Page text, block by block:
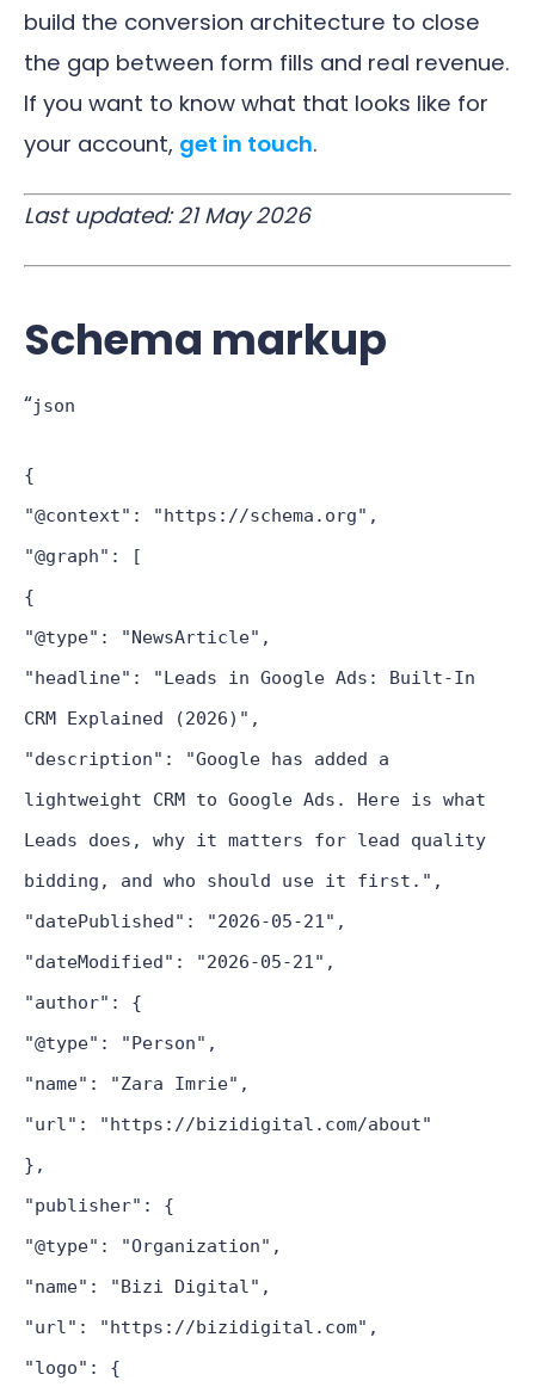
build the conversion architecture to close
the gap between form fills and real revenue.
If you want to know what that looks like for
your account, get in touch.
Last updated: 21 May 2026
Schema markup
“json
{
"@context": "https://schema.org",
"@graph": [
{
"@type": "NewsArticle",
"headline": "Leads in Google Ads: Built-In
CRM Explained (2026)",
"description": "Google has added a
lightweight CRM to Google Ads. Here is what
Leads does, why it matters for lead quality
bidding, and who should use it first.",
"datePublished": "2026-05-21",
"dateModified": "2026-05-21",
"author": {
"@type": "Person",
"name": "Zara Imrie",
"url": "https://bizidigital.com/about"
},
"publisher": {
"@type": "Organization",
"name": "Bizi Digital",
"url": "https://bizidigital.com",
"logo": {